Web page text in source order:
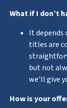
What if I don’t
It
titles are
but not
we’ll give
How is your